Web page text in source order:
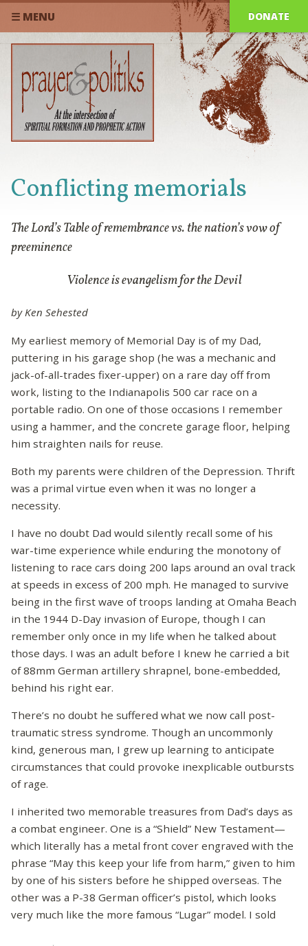
☰ MENU DONATE
Conflicting memorials
The Lord’s Table of remembrance vs. the nation’s vow of
preeminence
Violence is evangelism for the Devil
by Ken Sehested
My earliest memory of Memorial Day is of my Dad,
puttering in his garage shop (he was a mechanic and
jack-of-all-trades fixer-upper) on a rare day off from
work, listing to the Indianapolis 500 car race on a
portable radio. On one of those occasions I remember
using a hammer, and the concrete garage floor, helping
him straighten nails for reuse.
Both my parents were children of the Depression. Thrift
was a primal virtue even when it was no longer a
necessity.
I have no doubt Dad would silently recall some of his
war-time experience while enduring the monotony of
listening to race cars doing 200 laps around an oval track
at speeds in excess of 200 mph. He managed to survive
being in the first wave of troops landing at Omaha Beach
in the 1944 D-Day invasion of Europe, though I can
remember only once in my life when he talked about
those days. I was an adult before I knew he carried a bit
of 88mm German artillery shrapnel, bone-embedded,
behind his right ear.
There’s no doubt he suffered what we now call post-
traumatic stress syndrome. Though an uncommonly
kind, generous man, I grew up learning to anticipate
circumstances that could provoke inexplicable outbursts
of rage.
I inherited two memorable treasures from Dad’s days as
a combat engineer. One is a “Shield” New Testament—
which literally has a metal front cover engraved with the
phrase “May this keep your life from harm,” given to him
by one of his sisters before he shipped overseas. The
other was a P-38 German officer’s pistol, which looks
very much like the more famous “Lugar” model. I sold